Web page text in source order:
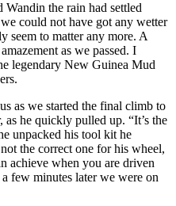
the rain had settled
could not have got any wetter
seem to matter any more. A
as we passed. I
legendary New Guinea Mud
as we started the final climb to
he quickly pulled up. “It’s the
unpacked his tool kit he
the correct one for his wheel,
achieve when you are driven
few minutes later we were on